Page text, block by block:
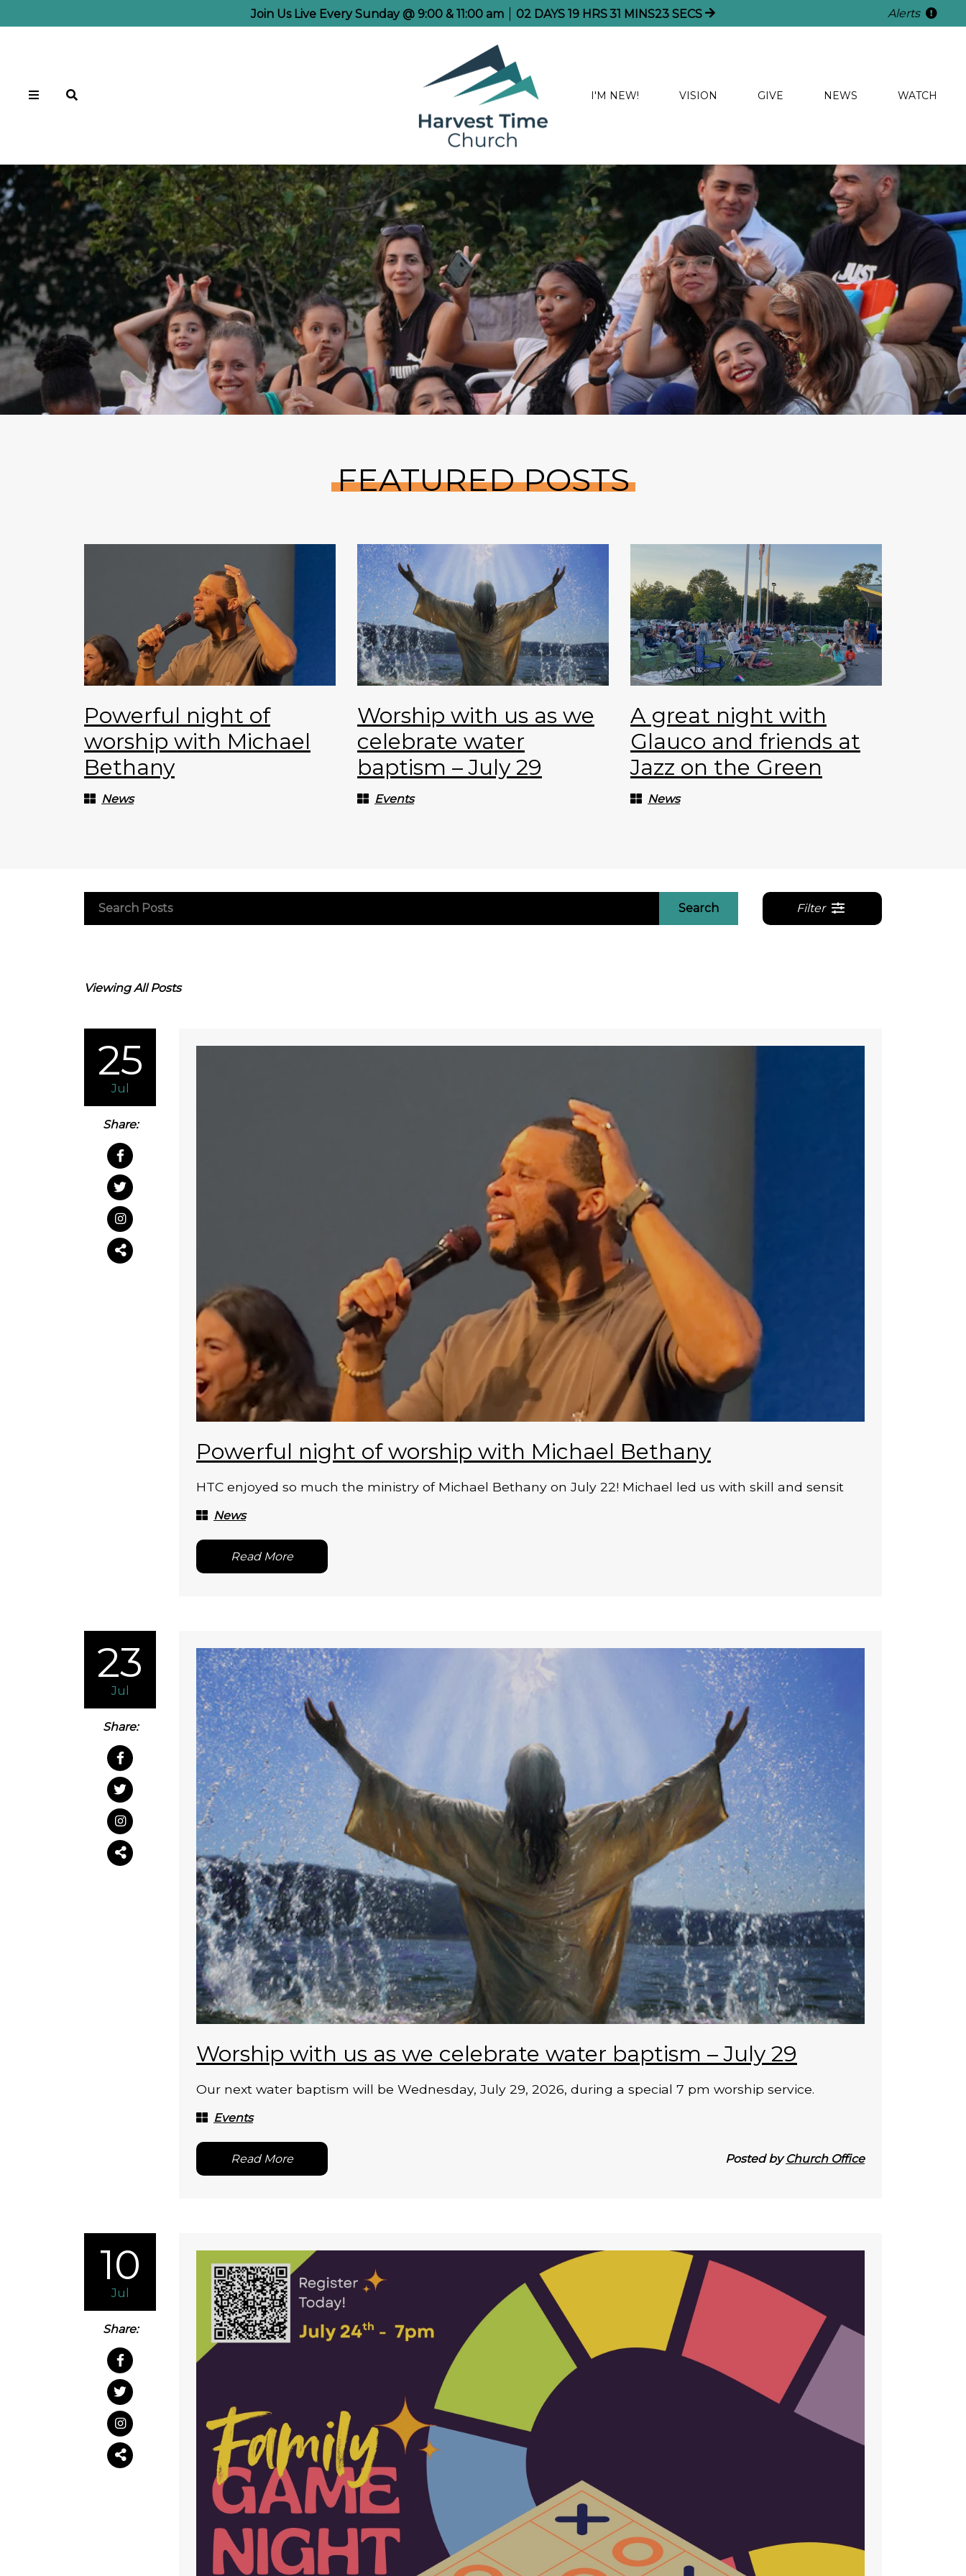
Join Us Live Every Sunday @ 9:00 & 11:00 am 02 DAYS 19 HRS 31 MINS21 SECS Alerts
I'M NEW! VISION GIVE NEWS WATCH
FEATURED POSTS
Powerful night of
worship with Michael
Bethany
News
Worship with us as we
celebrate water
baptism – July 29
Events
A great night with
Glauco and friends at
Jazz on the Green
News
Search Filter
Viewing All Posts
25
Jul
Share:
Powerful night of worship with Michael Bethany
HTC enjoyed so much the ministry of Michael Bethany on July 22! Michael led us with skill and sensit
News
Read More
23
Jul
Share:
Worship with us as we celebrate water baptism – July 29
Our next water baptism will be Wednesday, July 29, 2026, during a special 7 pm worship service.
Events
Read More Posted byChurch Office
10
Jul
Share: